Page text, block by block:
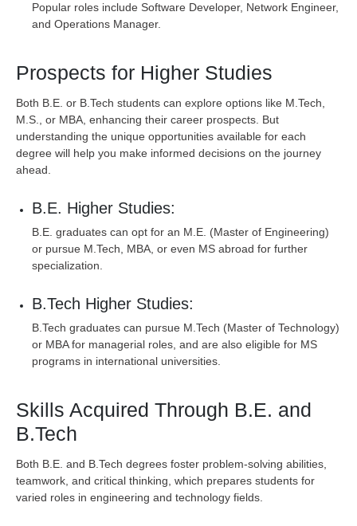
Popular roles include Software Developer, Network Engineer,
and Operations Manager.
Prospects for Higher Studies
Both B.E. or B.Tech students can explore options like M.Tech,
M.S., or MBA, enhancing their career prospects. But
understanding the unique opportunities available for each
degree will help you make informed decisions on the journey
ahead.
B.E. Higher Studies:
B.E. graduates can opt for an M.E. (Master of Engineering)
or pursue M.Tech, MBA, or even MS abroad for further
specialization.
B.Tech Higher Studies:
B.Tech graduates can pursue M.Tech (Master of Technology)
or MBA for managerial roles, and are also eligible for MS
programs in international universities.
Skills Acquired Through B.E. and
B.Tech
Both B.E. and B.Tech degrees foster problem-solving abilities,
teamwork, and critical thinking, which prepares students for
varied roles in engineering and technology fields.